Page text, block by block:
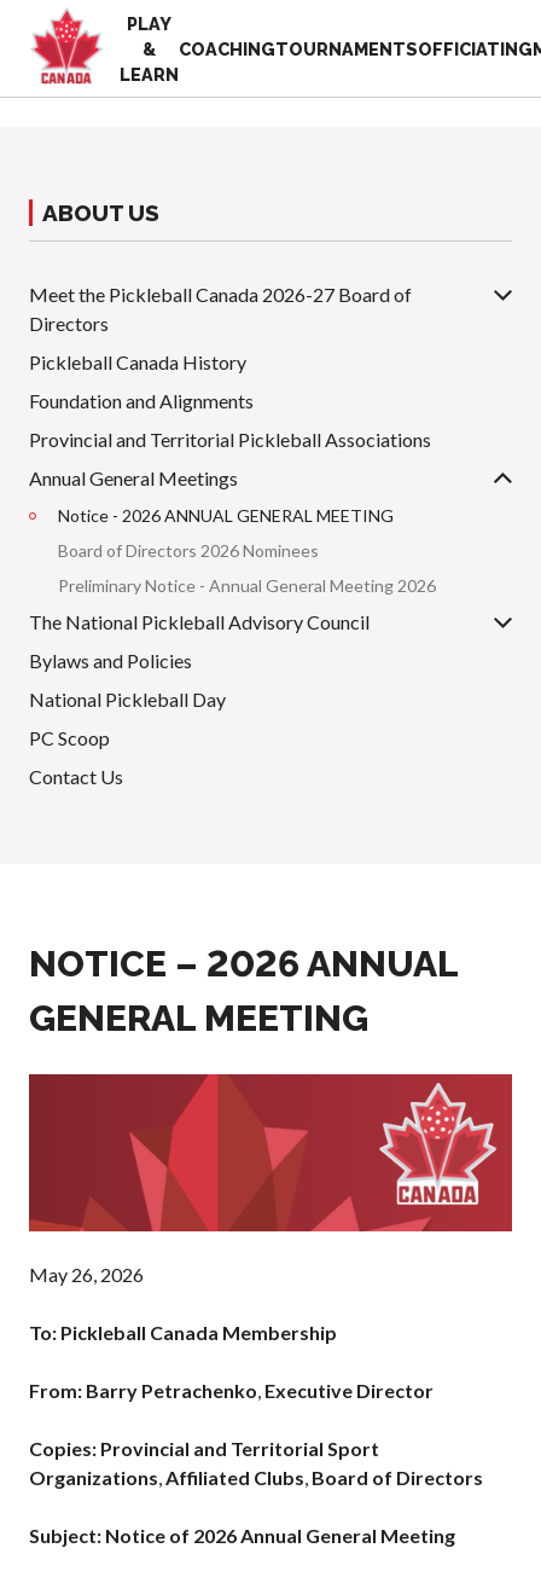
EN
FR
MY
something?
History
Foundation and
Alignments
Provincial and
Pickleball
Directors
Annual General
Meetings
The National
Advisory Council
Bylaws and
Policies
National Pickleball
Recreational
Para/Wheelchair
Long Term Player
Development
Official Pickleball
Places to Play
Find a Club
Home
Appreciation
Week
Resources
News
Shop
PLAY
&
LEARN
COACHINGTOURNAMENTSOFFICIATING
ABOUT US
Meet the Pickleball Canada 2026-27 Board of
Directors
Pickleball Canada History
Foundation and Alignments
Provincial and Territorial Pickleball Associations
Annual General Meetings
Notice - 2026 ANNUAL GENERAL MEETING
Board of Directors 2026 Nominees
Preliminary Notice - Annual General Meeting 2026
The National Pickleball Advisory Council
Bylaws and Policies
National Pickleball Day
PC Scoop
Contact Us
NOTICE – 2026 ANNUAL
GENERAL MEETING
May 26, 2026
To: Pickleball Canada Membership
From: Barry Petrachenko, Executive Director
Copies: Provincial and Territorial Sport
Organizations,Affiliated Clubs, Board of Directors
Subject: Notice of 2026 Annual General Meeting